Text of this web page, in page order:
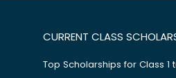
CURRENT CLASS
Top Scholarships for Class 1